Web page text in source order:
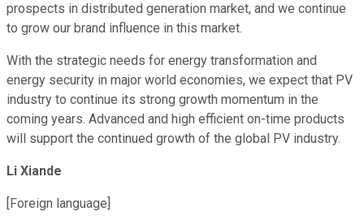
prospects in distributed generation market, and we continue
to grow our brand influence in this market.
With the strategic needs for energy transformation and
energy security in major world economies, we expect that PV
industry to continue its strong growth momentum in the
coming years. Advanced and high efficient on-time products
will support the continued growth of the global PV industry.
Li Xiande
[Foreign language]